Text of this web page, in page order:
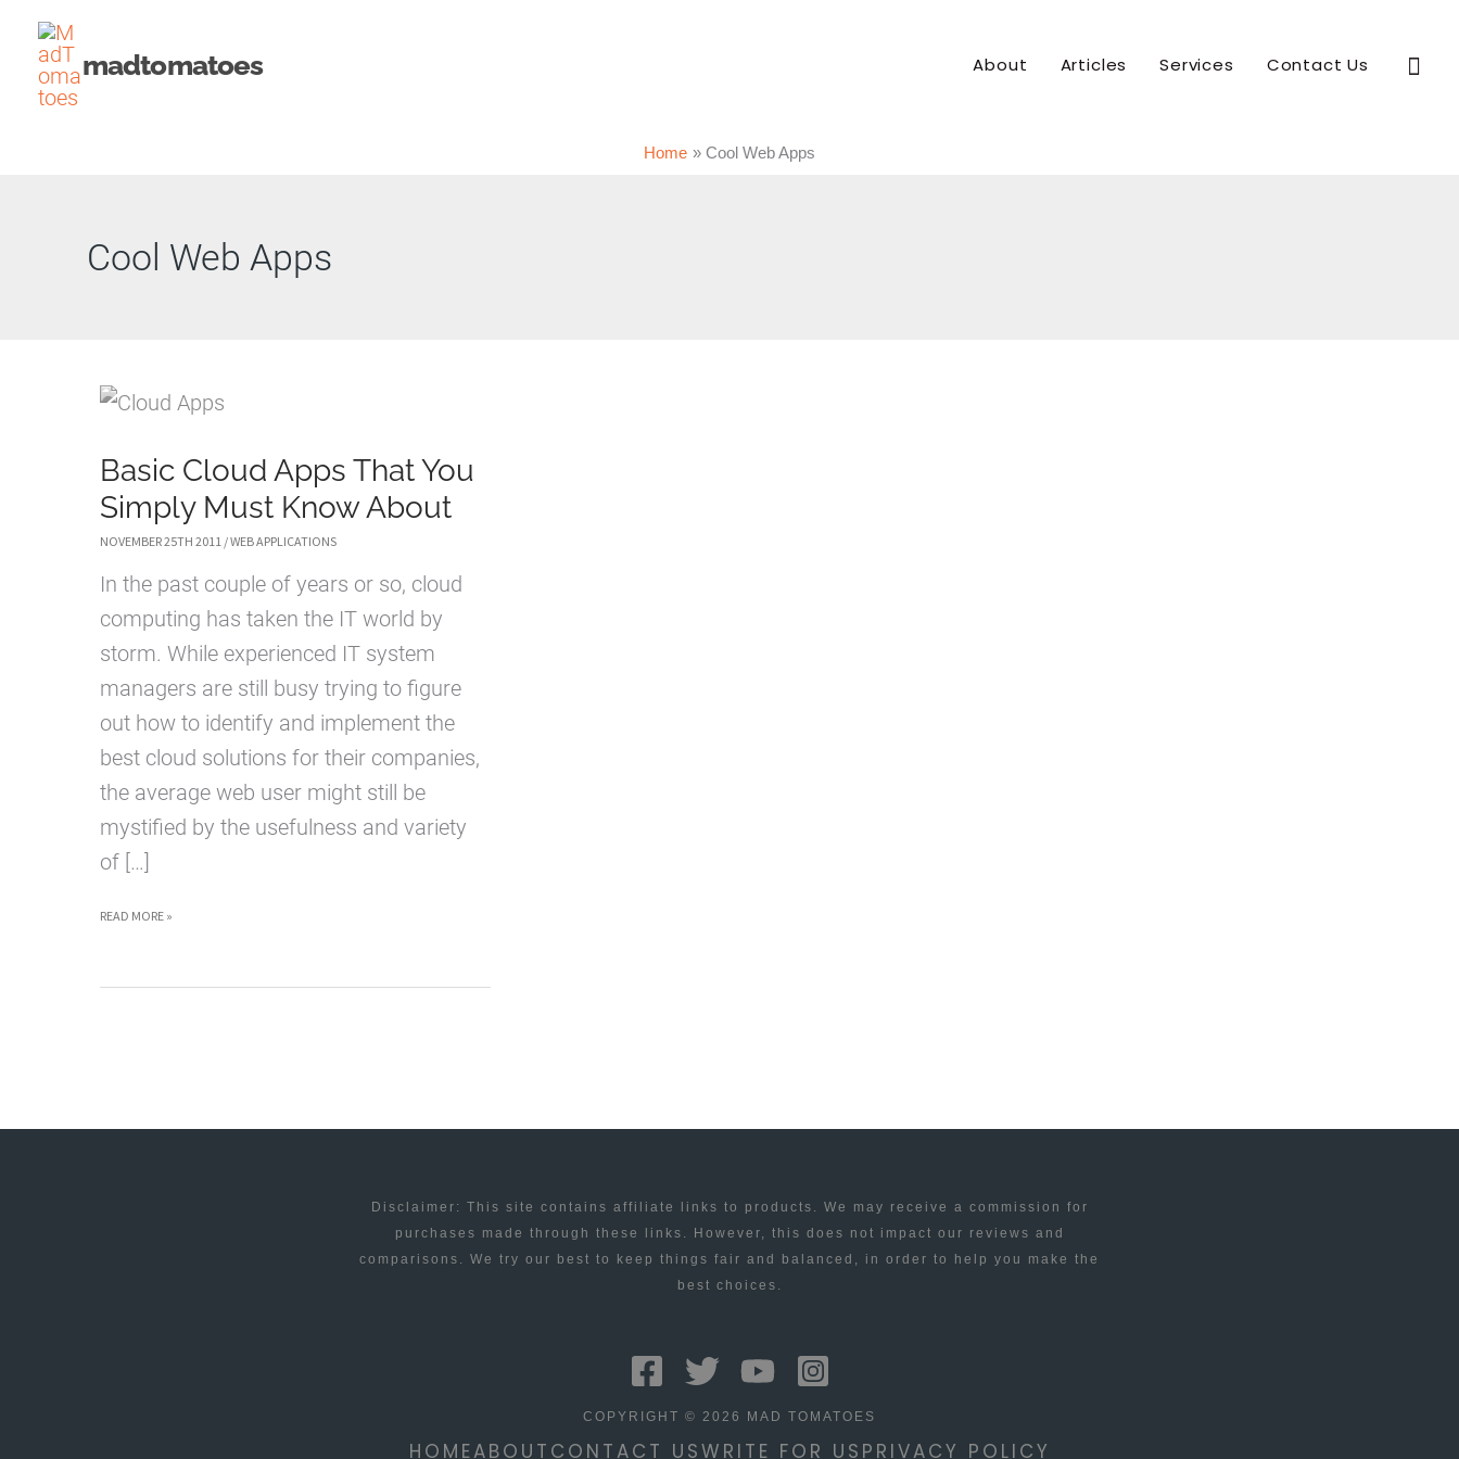
Skip
content
madtomatoes About Articles Services Contact Us
Home Cool Web Apps
Cool Web Apps
Basic Cloud Apps That You
Simply Must Know About
NOVEMBER 25TH 2011 /WEB APPLICATIONS
In the past couple of years or so, cloud
computing has taken the IT world by
storm. While experienced IT system
managers are still busy trying to figure
out how to identify and implement the
best cloud solutions for their companies,
the average web user might still be
mystified by the usefulness and variety
of […]
BASIC
APPS
READ MORE »
Disclaimer: This site contains affiliate links to products. We may receive a commission for
purchases made through these links. However, this does not impact our reviews and
comparisons. We try our best to keep things fair and balanced, in order to help you make the
best choices.
COPYRIGHT © 2026 MAD TOMATOES
HOMEABOUT CONTACT USWRITE FOR US PRIVACY POLICY